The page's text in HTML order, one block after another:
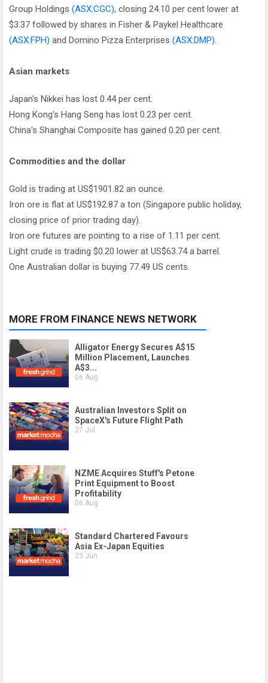
Group Holdings (ASX:CGC), closing 24.10 per cent lower at
$3.37 followed by shares in Fisher & Paykel Healthcare
(ASX:FPH) and Domino Pizza Enterprises (ASX:DMP).
Asian markets
Japan's Nikkei has lost 0.44 per cent.
Hong Kong's Hang Seng has lost 0.23 per cent.
China's Shanghai Composite has gained 0.20 per cent.
Commodities and the dollar
Gold is trading at US$1901.82 an ounce.
Iron ore is flat at US$192.87 a ton (Singapore public holiday,
closing price of prior trading day).
Iron ore futures are pointing to a rise of 1.11 per cent.
Light crude is trading $0.20 lower at US$63.74 a barrel.
One Australian dollar is buying 77.49 US cents.